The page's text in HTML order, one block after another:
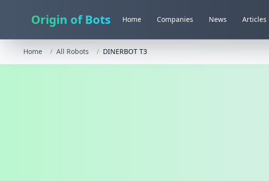
Origin of Bots Home Companies News Articles
Home / All Robots / DINERBOT T3